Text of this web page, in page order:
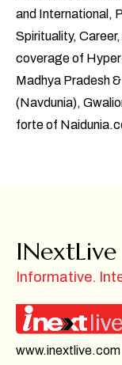
and International,
Spirituality,
coverage of
Madhya Pradesh
(Navdunia),
forte of
INextLive
Informative.
www.inextlive.com